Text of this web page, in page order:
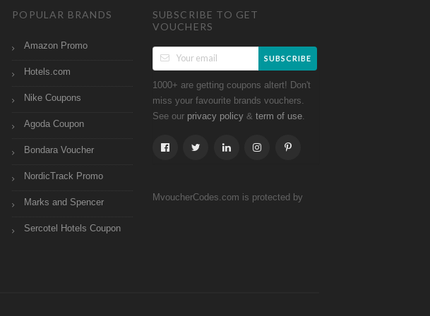
POPULAR BRANDS
Amazon Promo
Hotels.com
Nike Coupons
Agoda Coupon
Bondara Voucher
NordicTrack Promo
Marks and Spencer
Sercotel Hotels Coupon
SUBSCRIBE TO GET
VOUCHERS
SUBSCRIBE
1000+ are getting coupons altert! Don't
miss your favourite brands vouchers.
See our privacy policy& term of use.
MvoucherCodes.com is protected by